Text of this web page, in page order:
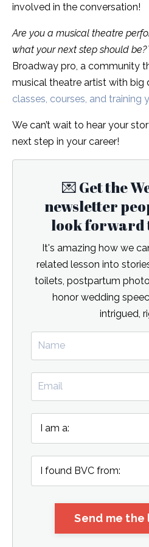
involved in the conversation!
Are you a musical theatre
what your next step should be?
Broadway pro, a community
musical theatre artist with big
classes, courses, and training
We can’t wait to hear your
next step in your career!
💌 Get the
newsletter
look forward
It's amazing how we
related lesson into
toilets, postpartum
honor wedding
intrigued,